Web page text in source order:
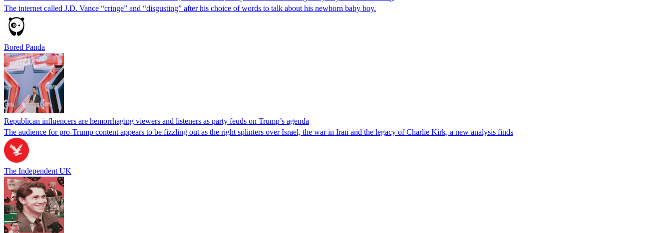
The internet called J.D. Vance “cringe” and “disgusting” after his choice of words to talk about his newborn baby boy.
Bored Panda
Republican influencers are hemorrhaging viewers and listeners as party feuds on Trump’s agenda
The audience for pro-Trump content appears to be fizzling out as the right splinters over Israel, the war in Iran and the legacy of Charlie Kirk, a new analysis finds
The Independent UK